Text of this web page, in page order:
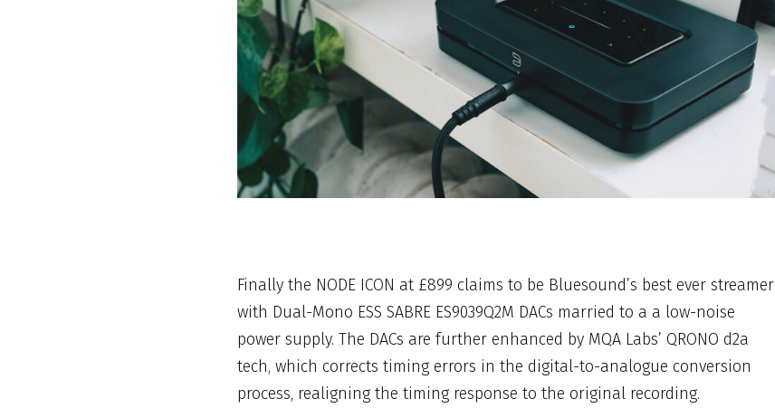
Finally the NODE ICON at £899 claims to be Bluesound’s best ever streamer
with Dual-Mono ESS SABRE ES9039Q2M DACs married to a a low-noise
power supply. The DACs are further enhanced by MQA Labs’ QRONO d2a
tech, which corrects timing errors in the digital-to-analogue conversion
process, realigning the timing response to the original recording.